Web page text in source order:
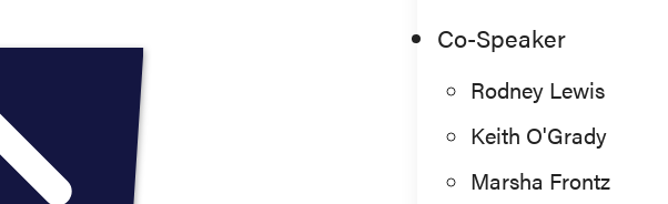
Co-Speaker
Rodney Lewis
Keith O'Grady
Marsha Frontz